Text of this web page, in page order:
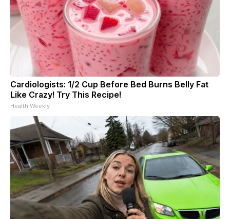
Cardiologists: 1/2 Cup Before Bed Burns Belly Fat
Like Crazy! Try This Recipe!
Health Weekly